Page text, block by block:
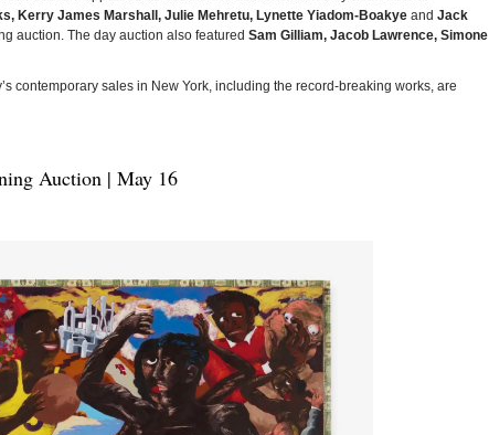
Kerry James Marshall, Julie Mehretu, Lynette Yiadom-Boakyeand Jack
auction. The day auction also featured Sam Gilliam, Jacob Lawrence, Simone
contemporary sales in New York, including the record-breaking works, are
Auction | May 16